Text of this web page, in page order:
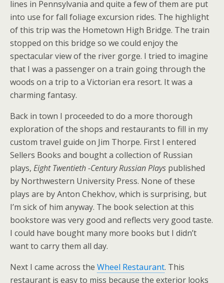
lines in Pennsylvania and quite a few of them are put
into use for fall foliage excursion rides. The highlight
of this trip was the Hometown High Bridge. The train
stopped on this bridge so we could enjoy the
spectacular view of the river gorge. I tried to imagine
that I was a passenger on a train going through the
woods on a trip to a Victorian era resort. It was a
charming fantasy.
Back in town I proceeded to do a more thorough
exploration of the shops and restaurants to fill in my
custom travel guide on Jim Thorpe. First I entered
Sellers Books and bought a collection of Russian
plays, Eight Twentieth -Century Russian Plays published
by Northwestern University Press. None of these
plays are by Anton Chekhov, which is surprising, but
I’m sick of him anyway. The book selection at this
bookstore was very good and reflects very good taste.
I could have bought many more books but I didn’t
want to carry them all day.
Next I came across the Wheel Restaurant. This
restaurant is easy to miss because the exterior looks